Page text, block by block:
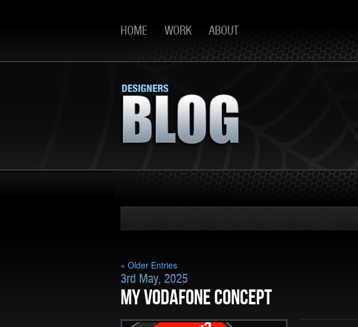
HOME WORK ABOUT
« Older Entries
3rd May, 2025
MY VODAFONE CONCEPT